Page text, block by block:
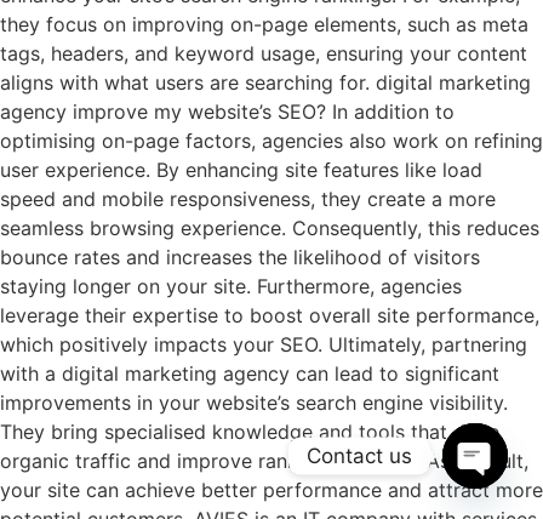
they focus on improving on-page elements, such as meta
tags, headers, and keyword usage, ensuring your content
aligns with what users are searching for. digital marketing
agency improve my website’s SEO? In addition to
optimising on-page factors, agencies also work on refining
user experience. By enhancing site features like load
speed and mobile responsiveness, they create a more
seamless browsing experience. Consequently, this reduces
bounce rates and increases the likelihood of visitors
staying longer on your site. Furthermore, agencies
leverage their expertise to boost overall site performance,
which positively impacts your SEO. Ultimately, partnering
with a digital marketing agency can lead to significant
improvements in your website’s search engine visibility.
They bring specialised knowledge and tools that drive
organic traffic and improve ranking positions. As a result,
your site can achieve better performance and attract more
Contact us
Open